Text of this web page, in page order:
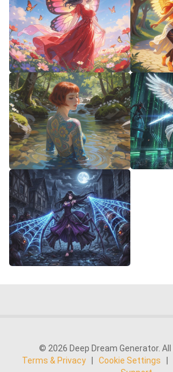
© 2026 Deep Dream Generator.
Terms & Privacy
Cookie Settings